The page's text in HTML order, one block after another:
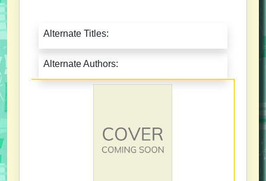
Alternate Titles:
Alternate Authors: